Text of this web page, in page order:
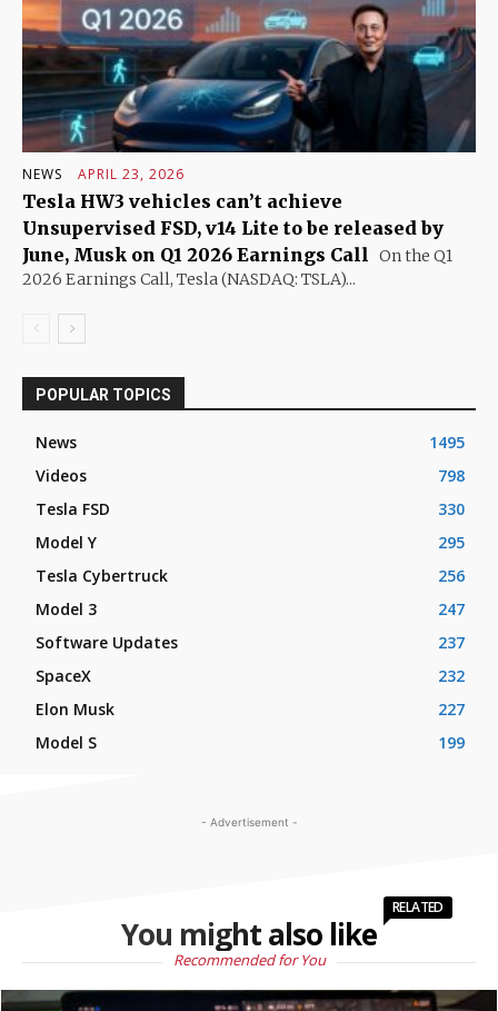
NEWS APRIL 23, 2026
Tesla HW3 vehicles can’t achieve
Unsupervised FSD, v14 Lite to be released by
June, Musk on Q1 2026 Earnings Call On the Q1
2026 Earnings Call, Tesla (NASDAQ: TSLA)...
POPULAR TOPICS
News
1495
Videos
798
Tesla FSD
330
Model Y
295
Tesla Cybertruck
256
Model 3
247
Software Updates
237
SpaceX
232
Elon Musk
227
Model S
199
- Advertisement -
You might also like
RELATED
Recommended for You